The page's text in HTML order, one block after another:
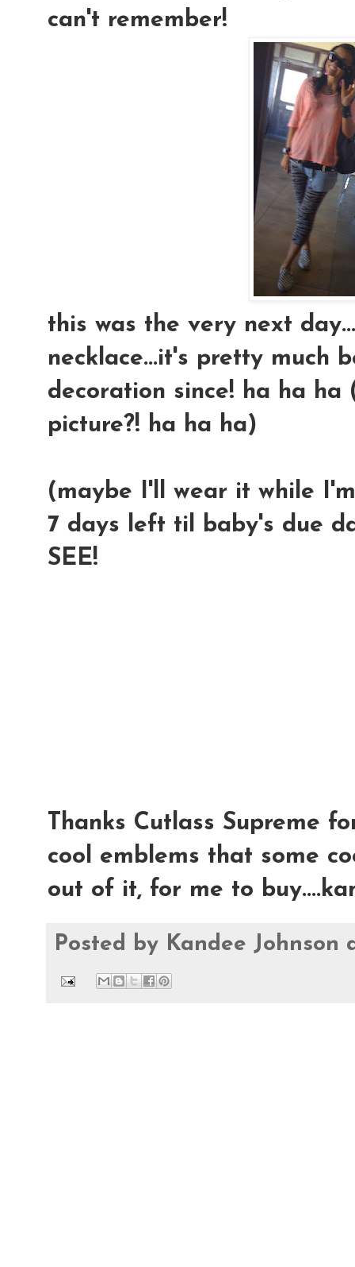
can't remember!
this was the very next
necklace...it's pretty much
decoration since! ha ha
picture?! ha ha ha)
(maybe I'll wear it while
7 days left til baby's due
SEE!
Thanks Cutlass Supreme
cool emblems that some
out of it, for me to
Posted by Kandee Johnson